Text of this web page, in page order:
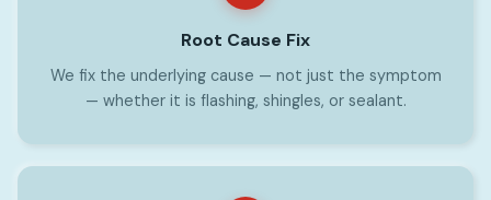
Root Cause Fix
We fix the underlying cause — not just the symptom
— whether it is flashing, shingles, or sealant.